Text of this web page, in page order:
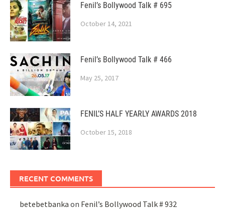
Fenil’s Bollywood Talk # 695
October 14, 2021
Fenil’s Bollywood Talk # 466
May 25, 2017
FENIL’S HALF YEARLY AWARDS 2018
October 15, 2018
RECENT COMMENTS
betebetbanka on Fenil’s Bollywood Talk # 932